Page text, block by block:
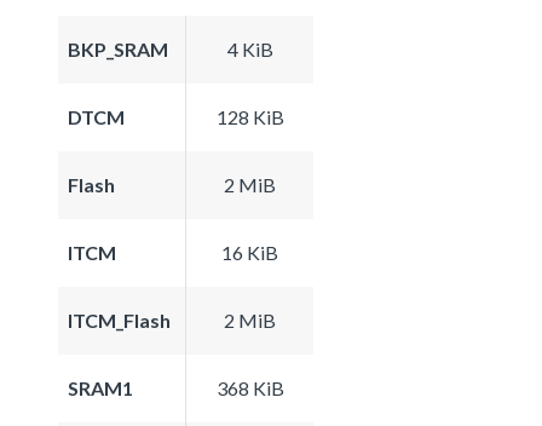
BKP_SRAM 4 KiB
DTCM 128 KiB
Flash 2 MiB
ITCM 16 KiB
ITCM_Flash 2 MiB
SRAM1 368 KiB